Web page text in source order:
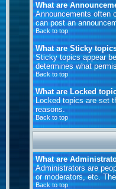
What are
Announcements often
can post an
Back to top
What are Sticky
Sticky topics appear
determines what
Back to top
What are Locked
Locked topics are set
reasons.
Back to top
What are
Administrators are
or moderators, etc.
Back to top